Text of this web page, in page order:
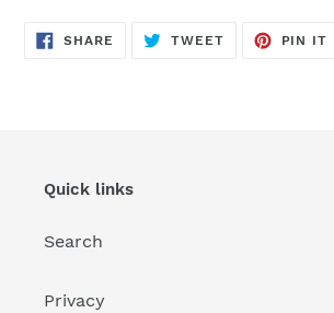
SHARE SHARE
ON
TWEETTWEET
PIN IT
Quick links
Search
Privacy